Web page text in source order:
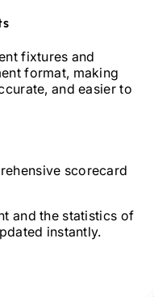
fixtures and
format, making
and easier to
scorecard
and the statistics of
instantly.